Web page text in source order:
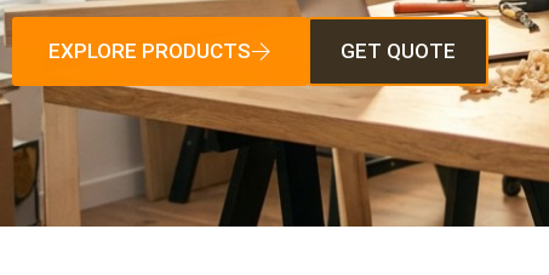
EXPLORE PRODUCTS GET QUOTE